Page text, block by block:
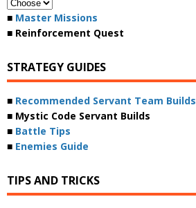
■ Master Missions
■ Reinforcement Quest
STRATEGY GUIDES
■ Recommended Servant Team Builds
■ Mystic Code Servant Builds
■ Battle Tips
■ Enemies Guide
TIPS AND TRICKS